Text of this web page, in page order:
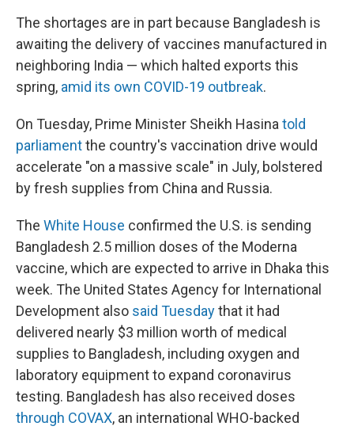
The shortages are in part because Bangladesh is
awaiting the delivery of vaccines manufactured in
neighboring India — which halted exports this
spring, amid its own COVID-19 outbreak.
On Tuesday, Prime Minister Sheikh Hasinatold
parliamentthe country's vaccination drive would
accelerate "on a massive scale" in July, bolstered
by fresh supplies from China and Russia.
The White House confirmed the U.S. is sending
Bangladesh 2.5 million doses of the Moderna
vaccine, which are expected to arrive in Dhaka this
week. The United States Agency for International
Development also said Tuesdaythat it had
delivered nearly $3 million worth of medical
supplies to Bangladesh, including oxygen and
laboratory equipment to expand coronavirus
testing. Bangladesh has also received doses
through COVAX, an international WHO-backed